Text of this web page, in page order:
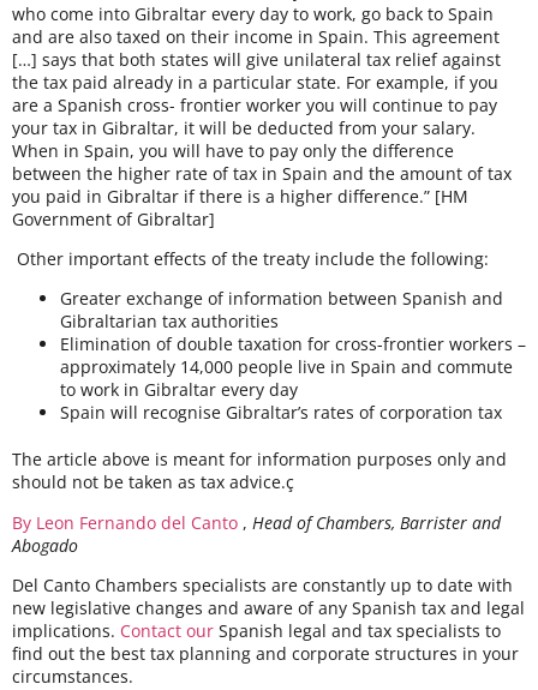
who come into Gibraltar every day to work, go back to Spain
and are also taxed on their income in Spain. This agreement
[…] says that both states will give unilateral tax relief against
the tax paid already in a particular state. For example, if you
are a Spanish cross- frontier worker you will continue to pay
your tax in Gibraltar, it will be deducted from your salary.
When in Spain, you will have to pay only the difference
between the higher rate of tax in Spain and the amount of tax
you paid in Gibraltar if there is a higher difference.” [HM
Government of Gibraltar]
Other important effects of the treaty include the following:
Greater exchange of information between Spanish and
Gibraltarian tax authorities
Elimination of double taxation for cross-frontier workers –
approximately 14,000 people live in Spain and commute
to work in Gibraltar every day
Spain will recognise Gibraltar’s rates of corporation tax
The article above is meant for information purposes only and
should not be taken as tax advice.ç
By Leon Fernando del Canto , Head of Chambers, Barrister and
Abogado
Del Canto Chambers specialists are constantly up to date with
new legislative changes and aware of any Spanish tax and legal
implications. Contact our Spanish legal and tax specialists to
find out the best tax planning and corporate structures in your
circumstances.